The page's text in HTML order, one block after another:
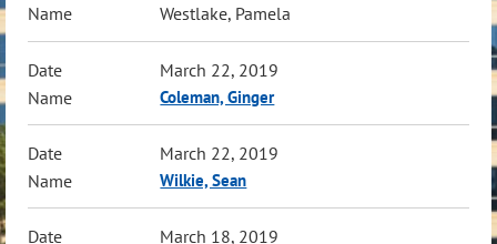
Westlake, Pamela
March 22, 2019
Coleman, Ginger
March 22, 2019
Wilkie, Sean
March 18, 2019